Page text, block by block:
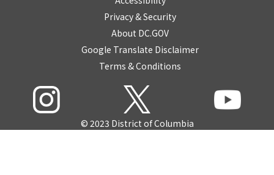
Privacy & Security
About DC.GOV
Google Translate Disclaimer
Terms & Conditions
© 2023 District of Columbia